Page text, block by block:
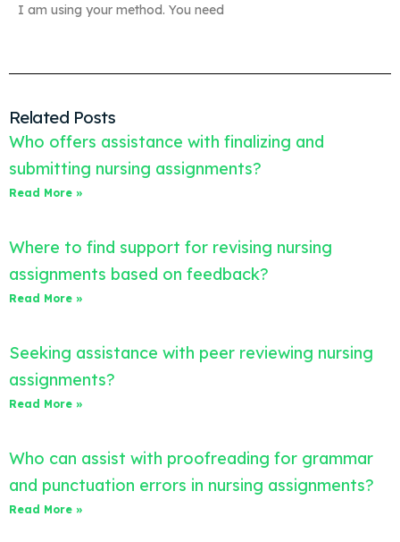
I am using your method. You need
Related Posts
Who offers assistance with finalizing and
submitting nursing assignments?
Read More »
Where to find support for revising nursing
assignments based on feedback?
Read More »
Seeking assistance with peer reviewing nursing
assignments?
Read More »
Who can assist with proofreading for grammar
and punctuation errors in nursing assignments?
Read More »